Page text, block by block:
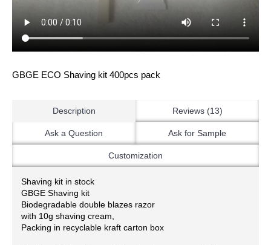
GBGE ECO Shaving kit 400pcs pack
Description Reviews (13)
Ask a Question Ask for Sample
Customization
Shaving kit in stock
GBGE ​Shaving kit
Biodegradable double blazes razor
with 10g shaving cream,
Packing in recyclable kraft carton box